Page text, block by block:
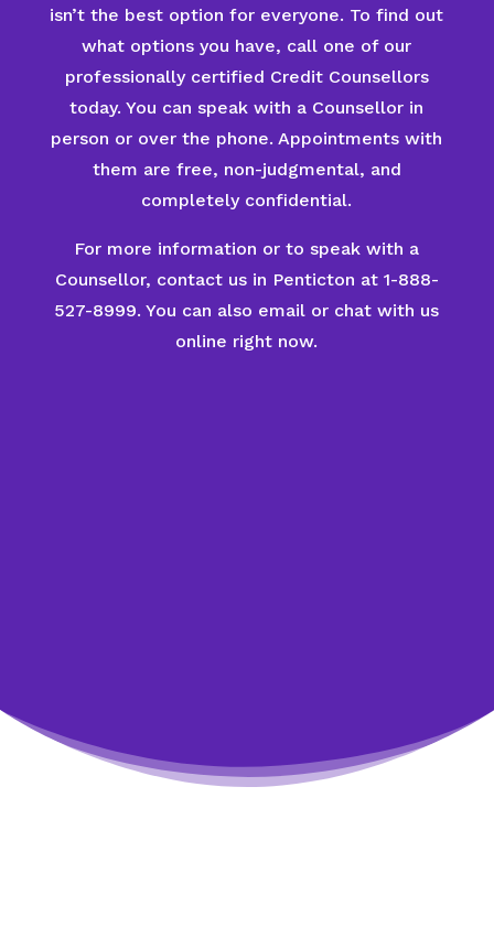
isn’t the best option for everyone. To find out
what options you have, call one of our
professionally certified Credit Counsellors
today. You can speak with a Counsellor in
person or over the phone. Appointments with
them are free, non-judgmental, and
completely confidential.
For more information or to speak with a
Counsellor, contact us in Penticton at 1-888-
527-8999. You can also email or chat with us
online right now.